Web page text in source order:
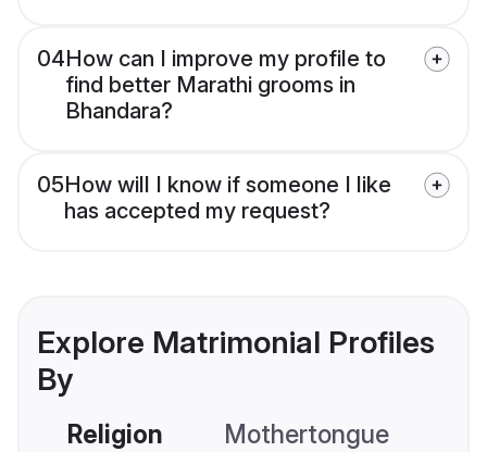
04How can I improve my profile to
find better Marathi grooms in
Bhandara?
05How will I know if someone I like
has accepted my request?
Explore Matrimonial Profiles
By
Religion Mothertongue